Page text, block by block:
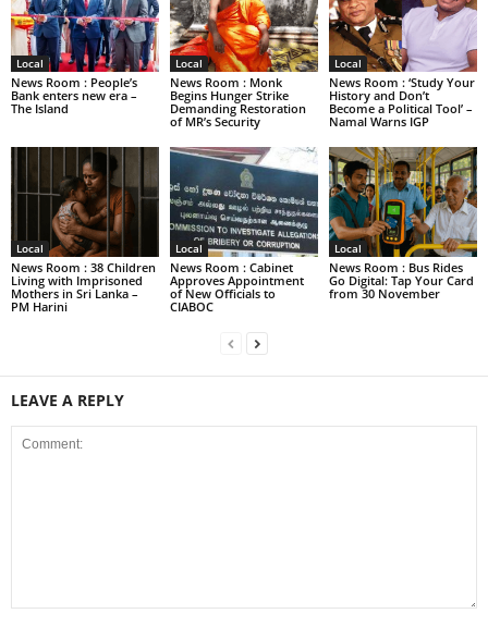
Local
News Room : People’s
Bank enters new era –
The Island
Local
News Room : Monk
Begins Hunger Strike
Demanding Restoration
of MR’s Security
Local
News Room : ‘Study Your
History and Don’t
Become a Political Tool’ –
Namal Warns IGP
Local
News Room : 38 Children
Living with Imprisoned
Mothers in Sri Lanka –
PM Harini
Local
News Room : Cabinet
Approves Appointment
of New Officials to
CIABOC
Local
News Room : Bus Rides
Go Digital: Tap Your Card
from 30 November
LEAVE A REPLY